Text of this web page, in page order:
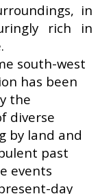
in
rich in
south-west
has been
the
diverse
by land and
past
events
day